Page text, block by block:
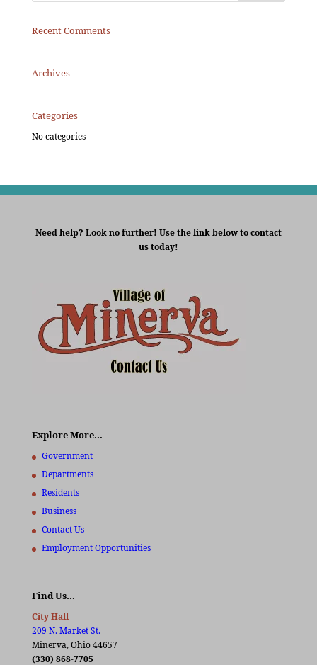
Recent Comments
Archives
Categories
No categories
Need help? Look no further! Use the link below to contact
us today!
Explore More…
Government
Departments
Residents
Business
Contact Us
Employment Opportunities
Find Us…
City Hall
209 N. Market St.
Minerva, Ohio 44657
(330) 868-7705